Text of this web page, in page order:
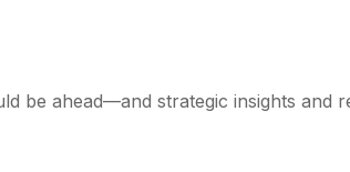
be ahead—and strategic insights and